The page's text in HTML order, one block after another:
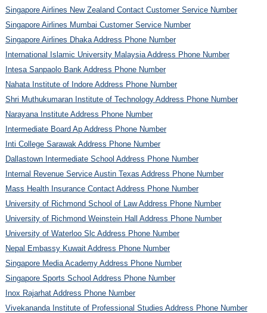
Singapore Airlines New Zealand Contact Customer Service Number
Singapore Airlines Mumbai Customer Service Number
Singapore Airlines Dhaka Address Phone Number
International Islamic University Malaysia Address Phone Number
Intesa Sanpaolo Bank Address Phone Number
Nahata Institute of Indore Address Phone Number
Shri Muthukumaran Institute of Technology Address Phone Number
Narayana Institute Address Phone Number
Intermediate Board Ap Address Phone Number
Inti College Sarawak Address Phone Number
Dallastown Intermediate School Address Phone Number
Internal Revenue Service Austin Texas Address Phone Number
Mass Health Insurance Contact Address Phone Number
University of Richmond School of Law Address Phone Number
University of Richmond Weinstein Hall Address Phone Number
University of Waterloo Slc Address Phone Number
Nepal Embassy Kuwait Address Phone Number
Singapore Media Academy Address Phone Number
Singapore Sports School Address Phone Number
Inox Rajarhat Address Phone Number
Vivekananda Institute of Professional Studies Address Phone Number